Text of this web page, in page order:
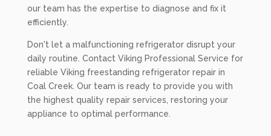
our team has the expertise to diagnose and fix it
efficiently.
Don't let a malfunctioning refrigerator disrupt your
daily routine. Contact Viking Professional Service for
reliable Viking freestanding refrigerator repair in
Coal Creek. Our team is ready to provide you with
the highest quality repair services, restoring your
appliance to optimal performance.